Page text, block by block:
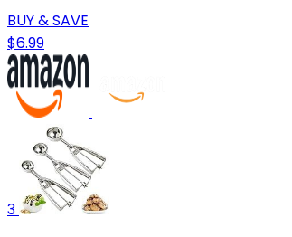
BUY & SAVE
$6.99
3